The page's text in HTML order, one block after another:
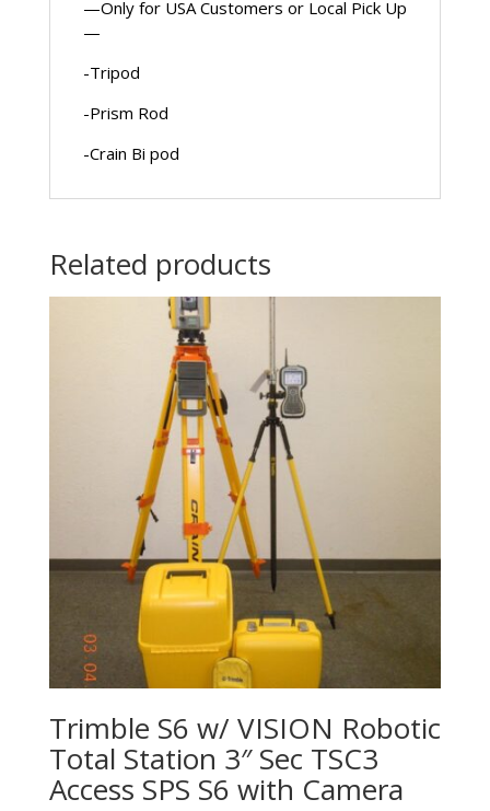
—Only for USA Customers or Local Pick Up
—
-Tripod
-Prism Rod
-Crain Bi pod
Related products
Trimble S6 w/ VISION Robotic
Total Station 3″ Sec TSC3
Access SPS S6 with Camera